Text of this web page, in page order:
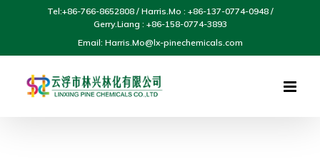
Tel:+86-766-8652808 / Harris.Mo : +86-137-0774-0948 /
Gerry.Liang : +86-158-0774-3893
Email: Harris.Mo@lx-pinechemicals.com